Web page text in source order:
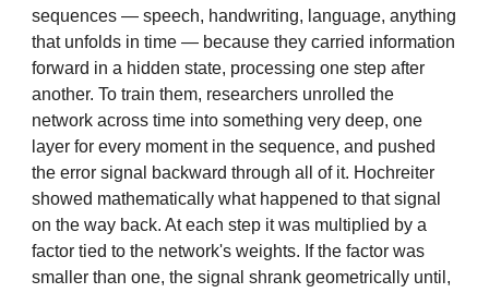
sequences — speech, handwriting, language, anything
that unfolds in time — because they carried information
forward in a hidden state, processing one step after
another. To train them, researchers unrolled the
network across time into something very deep, one
layer for every moment in the sequence, and pushed
the error signal backward through all of it. Hochreiter
showed mathematically what happened to that signal
on the way back. At each step it was multiplied by a
factor tied to the network's weights. If the factor was
smaller than one, the signal shrank geometrically until,